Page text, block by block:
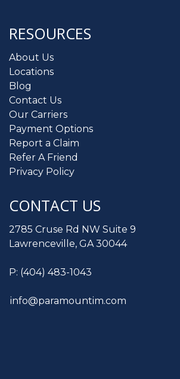
RESOURCES
About Us
Locations
Blog
Contact Us
Our Carriers
Payment Options
Report a Claim
Refer A Friend
Privacy Policy
CONTACT US
2785 Cruse Rd NW Suite 9
Lawrenceville, GA 30044
P: (404) 483-1043
info@paramountim.com